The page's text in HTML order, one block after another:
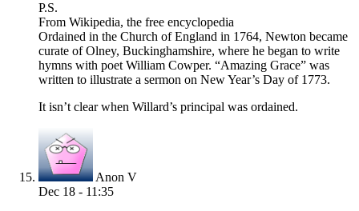
P.S.
From Wikipedia, the free encyclopedia
Ordained in the Church of England in 1764, Newton became
curate of Olney, Buckinghamshire, where he began to write
hymns with poet William Cowper. “Amazing Grace” was
written to illustrate a sermon on New Year’s Day of 1773.
It isn’t clear when Willard’s principal was ordained.
Anon V
Dec 18 - 11:35